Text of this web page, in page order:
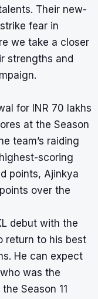
Their new-
fear in
we take a closer
strengths and
for INR 70 lakhs
at the Season
team’s raiding
scoring
points, Ajinkya
over the
debut with the
return to his best
He can expect
was the
Season 11